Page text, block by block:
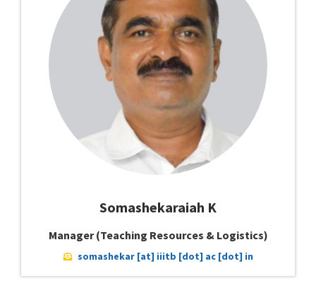
Somashekaraiah K
Manager (Teaching Resources & Logistics)
somashekar [at] iiitb [dot] ac [dot] in